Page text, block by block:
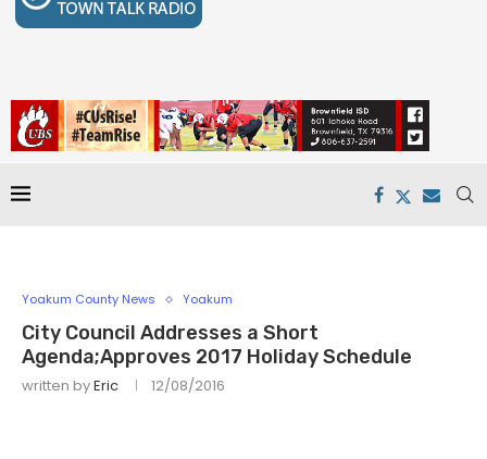
Yoakum County News Yoakum
City Council Addresses a Short
Agenda;Approves 2017 Holiday Schedule
written byEric 12/08/2016